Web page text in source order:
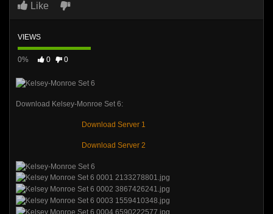
Like
VIEWS
0% 0 0
Download Kelsey-Monroe Set 6:
Download Server 1
Download Server 2